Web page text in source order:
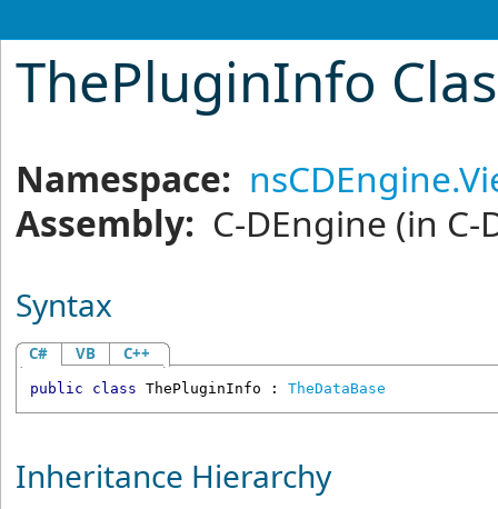
ThePluginInfo
Namespace:
Assembly: C-DEngine (in C-
Syntax
C# VB C++
public class ThePluginInfo : TheDataBase
Inheritance Hierarchy